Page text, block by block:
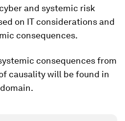
and systemic risk
on IT considerations and
consequences.
consequences from
causality will be found in